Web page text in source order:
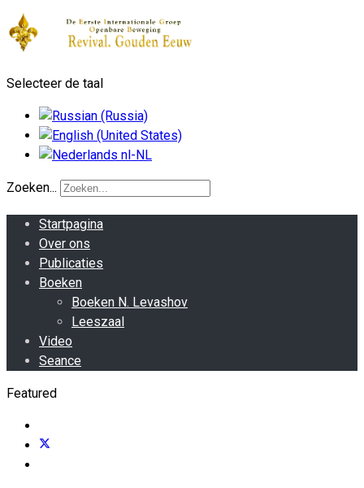
Selecteer de taal
Zoeken...
Startpagina
Over ons
Publicaties
Boeken
Boeken N. Levashov
Leeszaal
Video
Seance
Featured